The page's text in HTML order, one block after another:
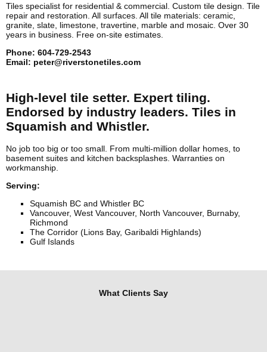
Tiles specialist for residential & commercial. Custom tile design. Tile
repair and restoration. All surfaces. All tile materials: ceramic,
granite, slate, limestone, travertine, marble and mosaic. Over 30
years in business. Free on-site estimates.
Phone: 604-729-2543
Email: peter@riverstonetiles.com
High-level tile setter. Expert tiling.
Endorsed by industry leaders. Tiles in
Squamish and Whistler.
No job too big or too small. From multi-million dollar homes, to
basement suites and kitchen backsplashes. Warranties on
workmanship.
Serving:
Squamish BC and Whistler BC
Vancouver, West Vancouver, North Vancouver, Burnaby,
Richmond
The Corridor (Lions Bay, Garibaldi Highlands)
Gulf Islands
What Clients Say